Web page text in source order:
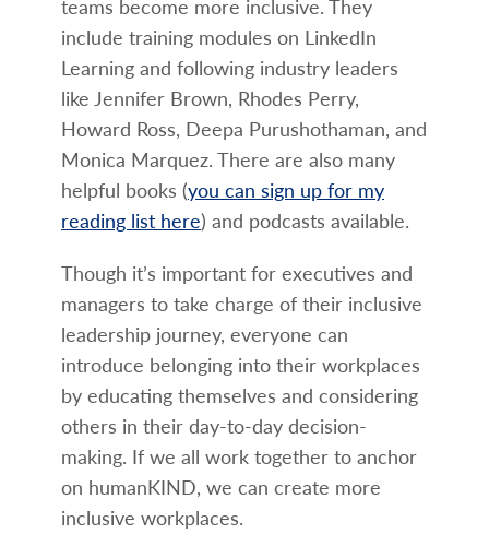
teams become more inclusive. They
include training modules on LinkedIn
Learning and following industry leaders
like Jennifer Brown, Rhodes Perry,
Howard Ross, Deepa Purushothaman, and
Monica Marquez. There are also many
helpful books (you can sign up for my
reading list here) and podcasts available.
Though it’s important for executives and
managers to take charge of their inclusive
leadership journey, everyone can
introduce belonging into their workplaces
by educating themselves and considering
others in their day-to-day decision-
making. If we all work together to anchor
on humanKIND, we can create more
inclusive workplaces.